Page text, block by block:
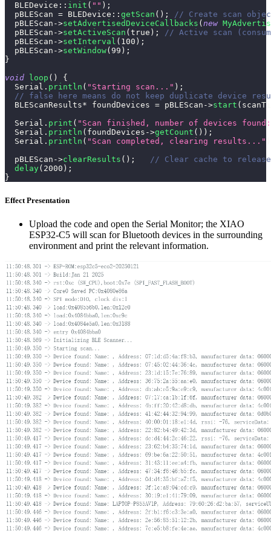
BLEDevice :: init ( "" ) ;
  pBLEScan
= BLEDevice :: getScan ( ) ;
// Create scan
  pBLEScan
->setAdvertisedDeviceCallbacks ( new
  pBLEScan
->setActiveScan ( true ) ;
// Active scan
  pBLEScan
->setInterval ( 100 ) ;
  pBLEScan
->setWindow( 99 ) ;
}
void
loop ( )
{
  Serial
. println ( "Starting scan..." ) ;
// false here means do not keep duplicate device
  BLEScanResults
* foundDevices = pBLEScan ->start (
  Serial
. print ( "Scan finished, number of devices
  Serial
. println ( foundDevices ->getCount ( ) ) ;
  Serial
. println ( "Scan completed, clearing results..."
  pBLEScan
->clearResults ( ) ;
// Clear cache to release
delay( 2000 ) ;
}
Effect Presentation
Upload the code and open the Serial Monitor; the XIAO
ESP32-C5 will scan for Bluetooth devices in the surrounding
environment and print the relevant information.